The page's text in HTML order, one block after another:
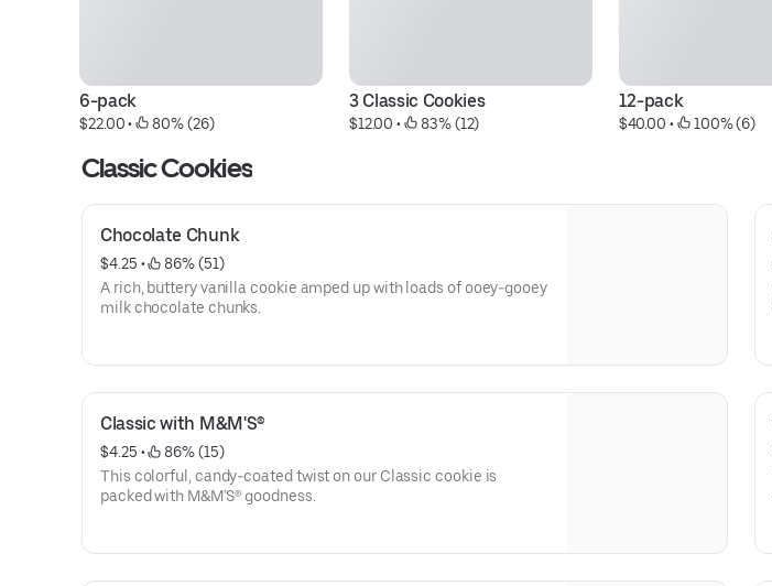
6-pack
$22.00 • 80% (26)
3 Classic Cookies
$12.00 • 83% (12)
12-pack
$40.00 • 100% (6)
Classic Cookies
Chocolate Chunk
$4.25 •
86% (51)
A rich, buttery vanilla cookie amped up with loads of ooey-gooey
milk chocolate chunks.
Classic with M&M'S®
$4.25 •
86% (15)
This colorful, candy-coated twist on our Classic cookie is
packed with M&M'S® goodness.